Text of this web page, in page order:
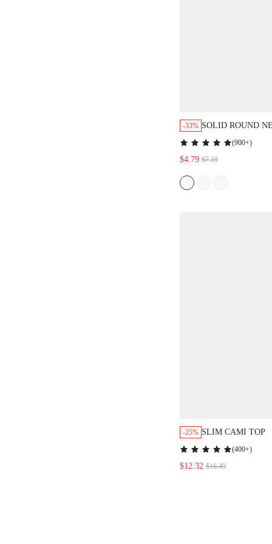
-33% SOLID ROUND
CASUAL FOR
EVERYDAY
GREEN
(900+)
$4.79 $7.19
-25% SLIM CAMI TOP
(400+)
$12.32 $16.49